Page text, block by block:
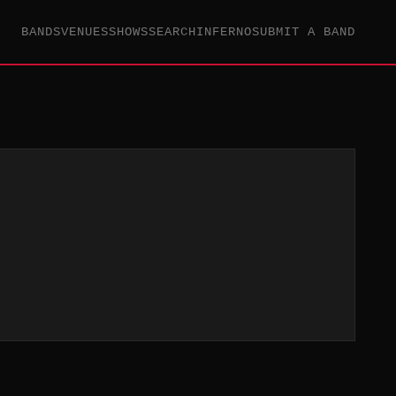
BANDSVENUESSHOWSSEARCHINFERNOSUBMIT A BAND